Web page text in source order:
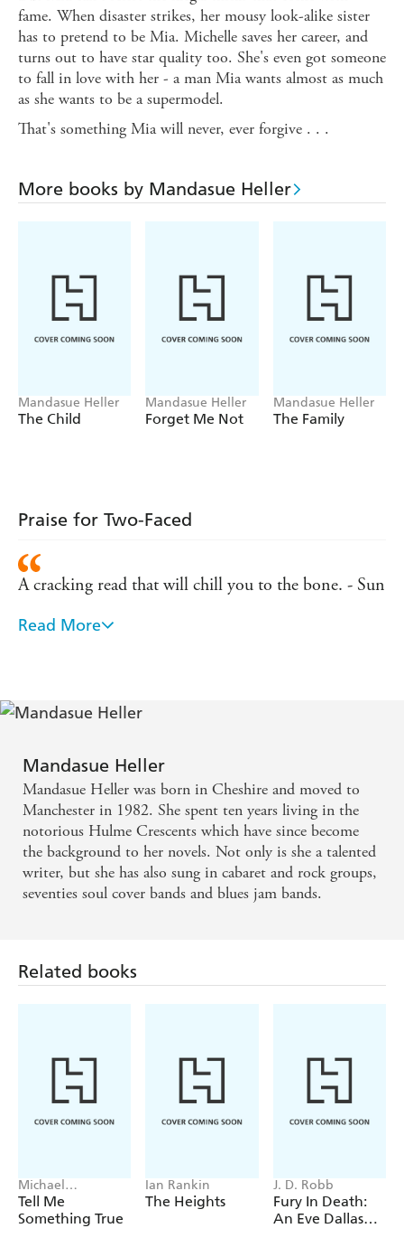
fame. When disaster strikes, her mousy look-alike sister
has to pretend to be Mia. Michelle saves her career, and
turns out to have star quality too. She's even got someone
to fall in love with her - a man Mia wants almost as much
as she wants to be a supermodel.
That's something Mia will never, ever forgive . . .
More books by Mandasue Heller
Mandasue Heller
The Child
Mandasue Heller
Forget Me Not
Mandasue Heller
The Family
Praise for Two-Faced
A cracking read that will chill you to the bone. - Sun
Mandasue has played a real blinder with this
that Heller knows only too well. - Daily Express on
THE CLUB
Gripping . . . powerful writing. - Scotland on
Sunday on FORGET ME NOT
Cracking page-turner . . . a gritty compassionate
Read More
Mandasue Heller
Mandasue Heller was born in Cheshire and moved to
Manchester in 1982. She spent ten years living in the
notorious Hulme Crescents which have since become
the background to her novels. Not only is she a talented
writer, but she has also sung in cabaret and rock groups,
seventies soul cover bands and blues jam bands.
Related books
Michael
Robotham
Tell Me
Something True
Ian Rankin
The Heights
J. D. Robb
Fury In Death:
An Eve Dallas